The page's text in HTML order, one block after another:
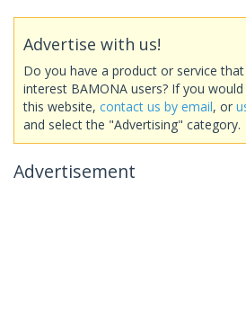
Advertise with us!
Do you have a product or service
interest BAMONA users? If you
this website, contact us by email, or
and select the "Advertising" category.
Advertisement